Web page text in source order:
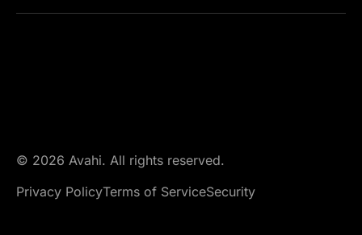
© 2026 Avahi. All rights reserved.
Privacy PolicyTerms of ServiceSecurity